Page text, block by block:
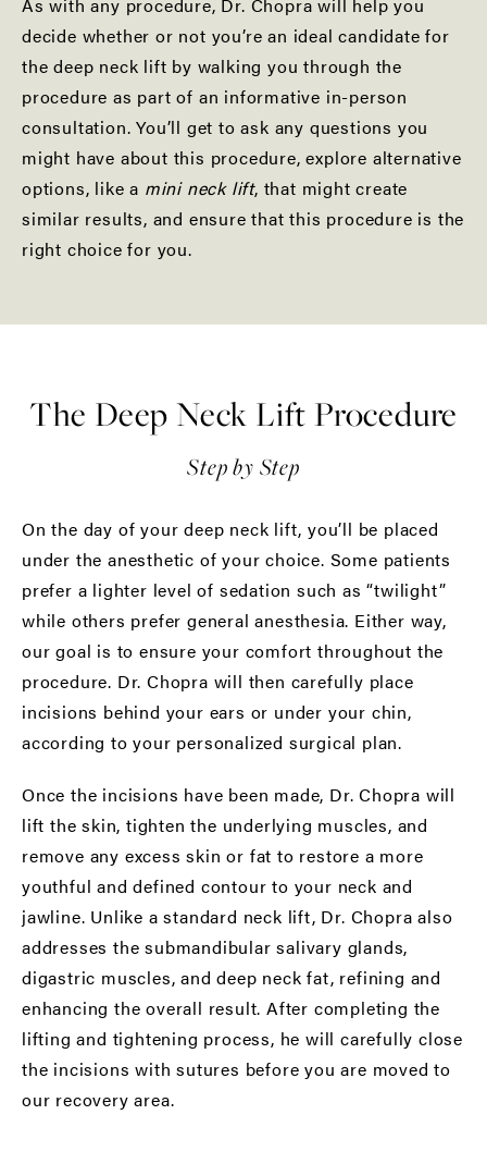
As with any procedure, Dr. Chopra will help you
decide whether or not you’re an ideal candidate for
the deep neck lift by walking you through the
procedure as part of an informative in-person
consultation. You’ll get to ask any questions you
might have about this procedure, explore alternative
options, like a mini neck lift, that might create
similar results, and ensure that this procedure is the
right choice for you.
The Deep Neck Lift Procedure
Step by Step
On the day of your deep neck lift, you’ll be placed
under the anesthetic of your choice. Some patients
prefer a lighter level of sedation such as “twilight”
while others prefer general anesthesia. Either way,
our goal is to ensure your comfort throughout the
procedure. Dr. Chopra will then carefully place
incisions behind your ears or under your chin,
according to your personalized surgical plan.
Once the incisions have been made, Dr. Chopra will
lift the skin, tighten the underlying muscles, and
remove any excess skin or fat to restore a more
youthful and defined contour to your neck and
jawline. Unlike a standard neck lift, Dr. Chopra also
addresses the submandibular salivary glands,
digastric muscles, and deep neck fat, refining and
enhancing the overall result. After completing the
lifting and tightening process, he will carefully close
the incisions with sutures before you are moved to
our recovery area.